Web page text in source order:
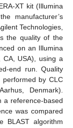
XT kit (Illumina
manufacturer’s
Technologies,
the quality of the
on an Illumina
CA, USA), using a
end run. Quality
by CLC
Denmark).
a reference-based
was compared
BLAST algorithm